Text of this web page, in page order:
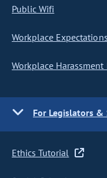
Public Wifi
Workplace Expectations
Workplace Harassment
For Legislators &
Ethics Tutorial